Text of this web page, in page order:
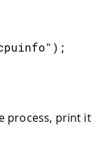
) ;
process, print it